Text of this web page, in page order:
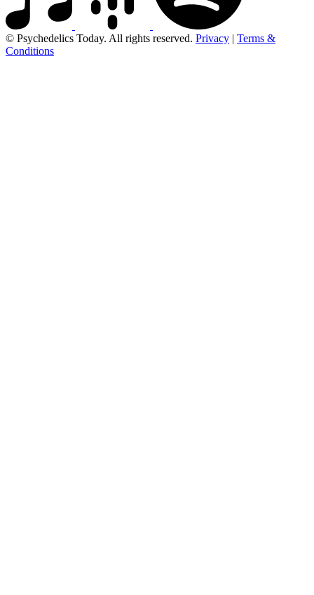
© Psychedelics Today. All rights reserved. Privacy | Terms &
Conditions